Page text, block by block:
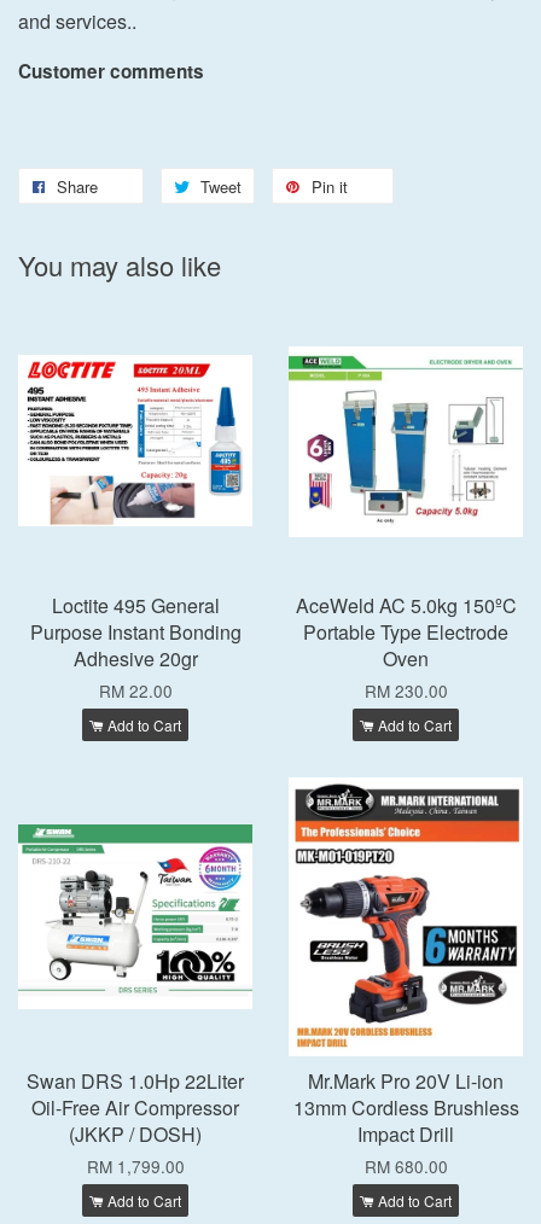
and services..
Customer comments
Share Tweet Pin it
You may also like
Loctite 495 General
Purpose Instant Bonding
Adhesive 20gr
RM 22.00
Add to Cart
AceWeld AC 5.0kg 150ºC
Portable Type Electrode
Oven
RM 230.00
Add to Cart
Swan DRS 1.0Hp 22Liter
Oil-Free Air Compressor
(JKKP / DOSH)
RM 1,799.00
Add to Cart
Mr.Mark Pro 20V Li-ion
13mm Cordless Brushless
Impact Drill
RM 680.00
Add to Cart